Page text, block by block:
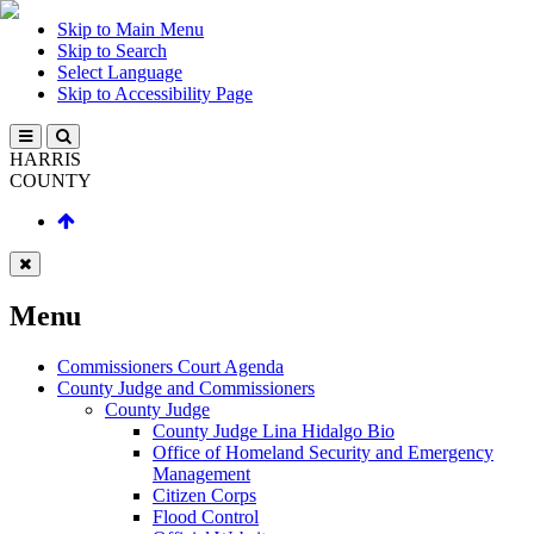
Skip to Main Menu
Skip to Search
Select Language
Skip to Accessibility Page
HARRIS
COUNTY
Menu
Commissioners Court Agenda
County Judge and Commissioners
County Judge
County Judge Lina Hidalgo Bio
Office of Homeland Security and Emergency
Management
Citizen Corps
Flood Control